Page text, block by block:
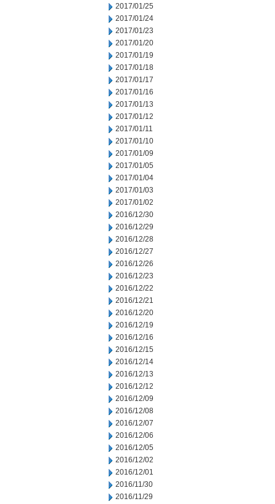
2017/01/25
2017/01/24
2017/01/23
2017/01/20
2017/01/19
2017/01/18
2017/01/17
2017/01/16
2017/01/13
2017/01/12
2017/01/11
2017/01/10
2017/01/09
2017/01/05
2017/01/04
2017/01/03
2017/01/02
2016/12/30
2016/12/29
2016/12/28
2016/12/27
2016/12/26
2016/12/23
2016/12/22
2016/12/21
2016/12/20
2016/12/19
2016/12/16
2016/12/15
2016/12/14
2016/12/13
2016/12/12
2016/12/09
2016/12/08
2016/12/07
2016/12/06
2016/12/05
2016/12/02
2016/12/01
2016/11/30
2016/11/29